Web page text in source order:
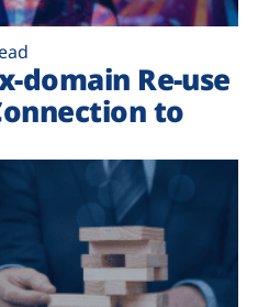
domain Re-use
to